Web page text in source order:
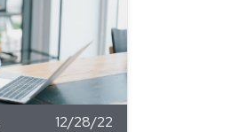
12/28/22